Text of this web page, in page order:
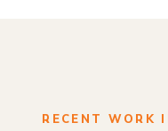
RECENT WORK